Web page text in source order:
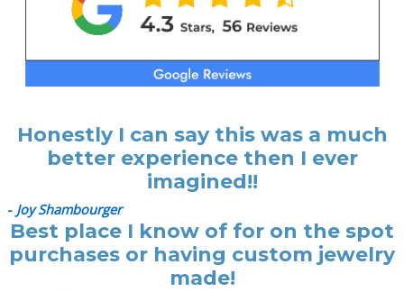
Honestly I can say this was a much
better experience then I ever
imagined!!
- Joy Shambourger
Best place I know of for on the spot
purchases or having custom jewelry
made!